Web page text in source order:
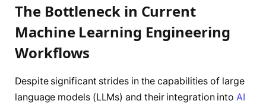
The Bottleneck in Current
Machine Learning Engineering
Workflows
Despite significant strides in the capabilities of large
language models (LLMs) and their integration intoAI